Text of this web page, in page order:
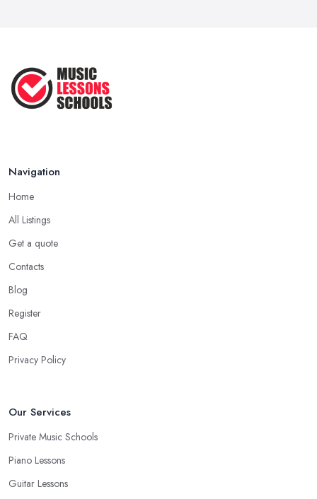
...
Navigation
Home
All Listings
Get a quote
Contacts
Blog
Register
FAQ
Privacy Policy
Our Services
Private Music Schools
Piano Lessons
Guitar Lessons